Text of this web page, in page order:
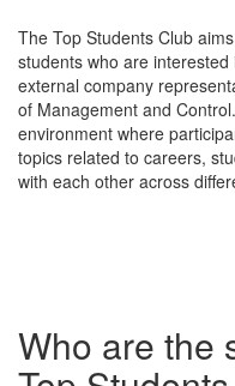
The Top Students Club
students who are
external company
of Management and
environment where
topics related to careers,
with each other across
Who are the